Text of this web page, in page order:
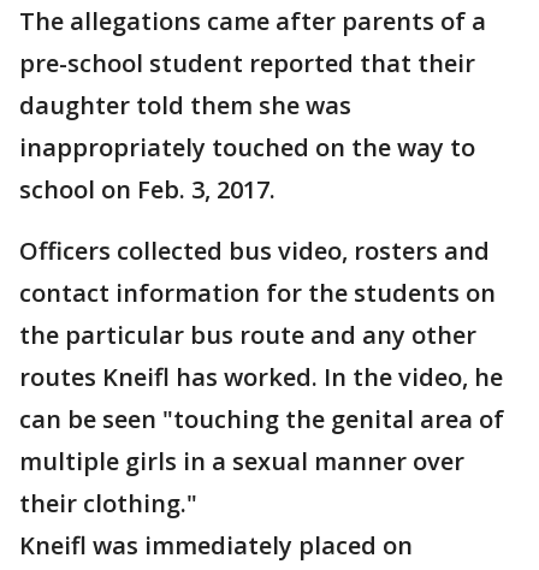
The allegations came after parents of a
pre-school student reported that their
daughter told them she was
inappropriately touched on the way to
school on Feb. 3, 2017.
Officers collected bus video, rosters and
contact information for the students on
the particular bus route and any other
routes Kneifl has worked. In the video, he
can be seen "touching the genital area of
multiple girls in a sexual manner over
their clothing."
Kneifl was immediately placed on